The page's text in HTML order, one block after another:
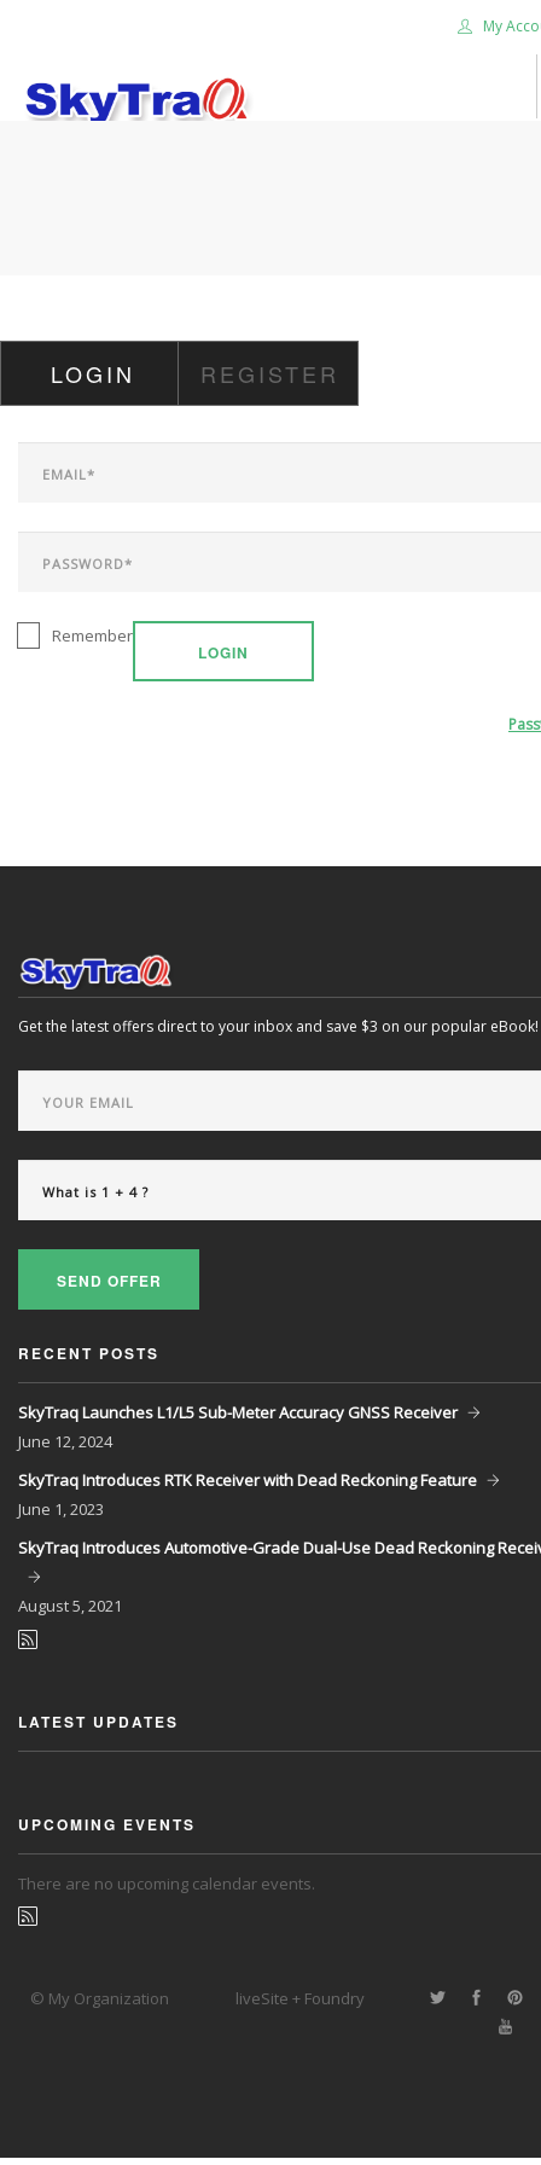
My
CAREER
CONTACT US
LOGIN REGISTER
LOGIN
Remember
Get the latest offers direct to your inbox and save $3 on our popular eBook!
SEND OFFER
RECENT POSTS
SkyTraq Launches L1/L5 Sub-Meter Accuracy GNSS Receiver
June 12, 2024
SkyTraq Introduces RTK Receiver with Dead Reckoning Feature
June 1, 2023
SkyTraq Introduces Automotive-Grade Dual-Use Dead Reckoning
August5, 2021
LATEST UPDATES
UPCOMING EVENTS
There are no upcoming calendar events.
© My Organization liveSite + Foundry